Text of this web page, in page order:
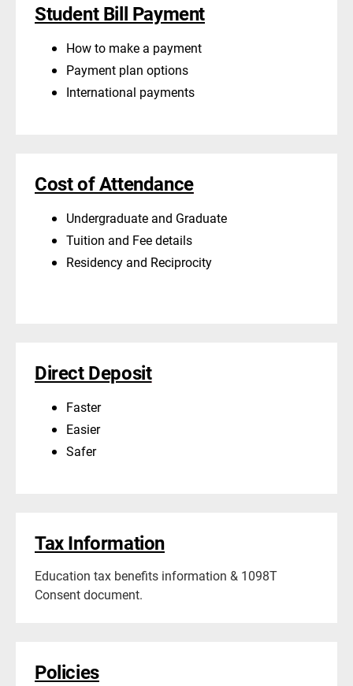
Student Bill Payment
How to make a payment
Payment plan options
International payments
Cost of Attendance
Undergraduate and Graduate
Tuition and Fee details
Residency and Reciprocity
Direct Deposit
Faster
Easier
Safer
Tax Information
Education tax benefits information & 1098T
Consent document.
Policies